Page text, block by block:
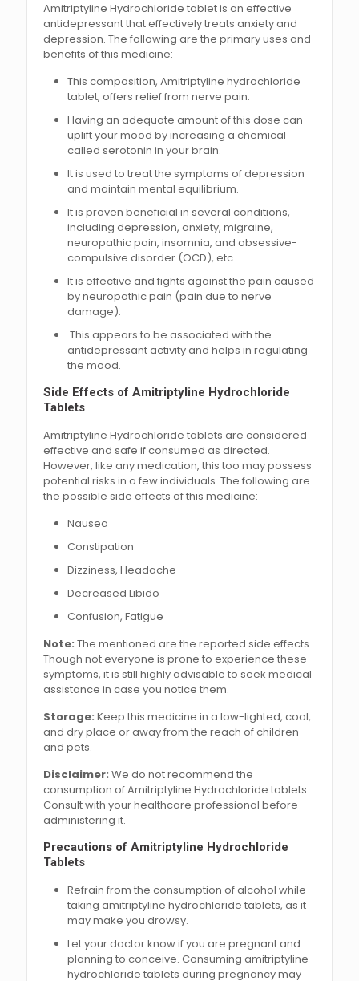
Amitriptyline Hydrochloride tablet is an effective
antidepressant that effectively treats anxiety and
depression. The following are the primary uses and
benefits of this medicine:
This composition, Amitriptyline hydrochloride
tablet, offers relief from nerve pain.
Having an adequate amount of this dose can
uplift your mood by increasing a chemical
called serotonin in your brain.
It is used to treat the symptoms of depression
and maintain mental equilibrium.
It is proven beneficial in several conditions,
including depression, anxiety, migraine,
neuropathic pain, insomnia, and obsessive-
compulsive disorder (OCD), etc.
It is effective and fights against the pain caused
by neuropathic pain (pain due to nerve
damage).
This appears to be associated with the
antidepressant activity and helps in regulating
the mood.
Side Effects of Amitriptyline Hydrochloride
Tablets
Amitriptyline Hydrochloride tablets are considered
effective and safe if consumed as directed.
However, like any medication, this too may possess
potential risks in a few individuals. The following are
the possible side effects of this medicine:
Nausea
Constipation
Dizziness, Headache
Decreased Libido
Confusion, Fatigue
Note: The mentioned are the reported side effects.
Though not everyone is prone to experience these
symptoms, it is still highly advisable to seek medical
assistance in case you notice them.
Storage: Keep this medicine in a low-lighted, cool,
and dry place or away from the reach of children
and pets.
Disclaimer: We do not recommend the
consumption of Amitriptyline Hydrochloride tablets.
Consult with your healthcare professional before
administering it.
Precautions of Amitriptyline Hydrochloride
Tablets
Refrain from the consumption of alcohol while
taking amitriptyline hydrochloride tablets, as it
may make you drowsy.
Let your doctor know if you are pregnant and
planning to conceive. Consuming amitriptyline
hydrochloride tablets during pregnancy may